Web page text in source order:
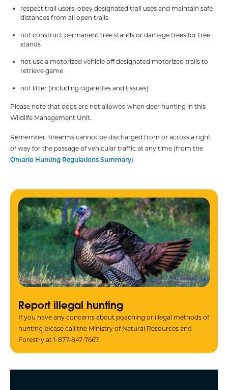
respect trail users, obey designated trail uses and maintain safe
distances from all open trails
not construct permanent tree stands or damage trees for tree
stands
not use a motorized vehicle off designated motorized trails to
retrieve game
not litter (including cigarettes and tissues)
Please note that dogs are not allowed when deer hunting in this
Wildlife Management Unit.
Remember, firearms cannot be discharged from or across a right
of way for the passage of vehicular traffic at any time (from the
Ontario Hunting Regulations Summary).
Report illegal hunting
If you have any concerns about poaching or illegal methods of
hunting please call the Ministry of Natural Resources and
Forestry at 1-877-847-7667.